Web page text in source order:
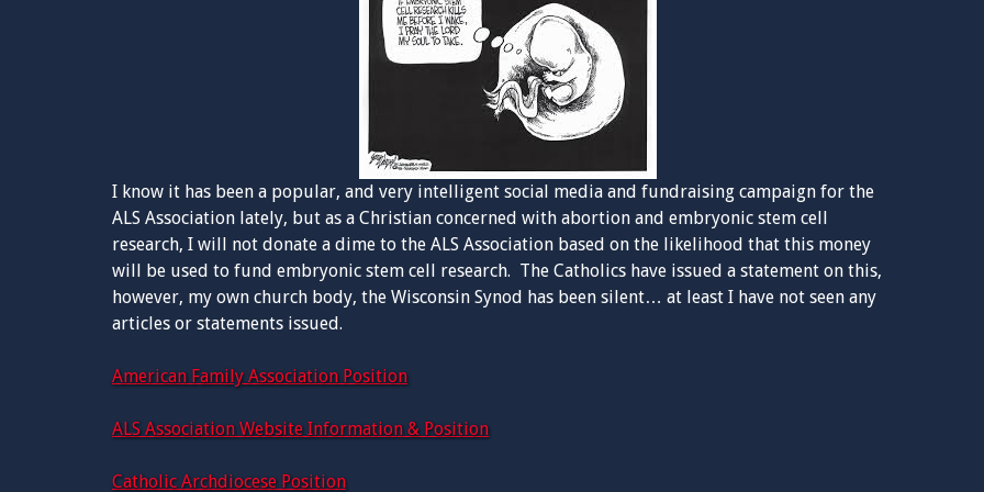
I know it has been a popular, and very intelligent social media and fundraising campaign for the
ALS Association lately, but as a Christian concerned with abortion and embryonic stem cell
research, I will not donate a dime to the ALS Association based on the likelihood that this money
will be used to fund embryonic stem cell research. The Catholics have issued a statement on this,
however, my own church body, the Wisconsin Synod has been silent… at least I have not seen any
articles or statements issued.
American Family Association Position
ALS Association Website Information & Position
Catholic Archdiocese Position